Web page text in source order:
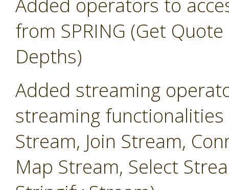
Added operators to
from SPRING (Get
Depths)
Added streaming
streaming functionalities
Stream, Join Stream,
Map Stream, Select